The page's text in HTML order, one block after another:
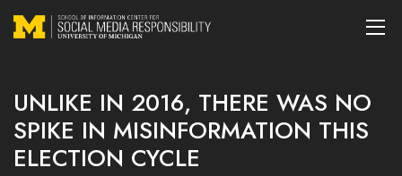
UNLIKE IN 2016, THERE WAS NO
SPIKE IN MISINFORMATION THIS
ELECTION CYCLE